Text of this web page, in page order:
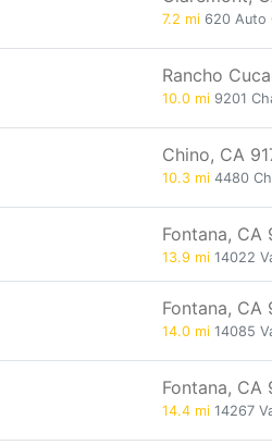
7.2 mi 620 Auto
Rancho
10.0 mi 9201
Chino, CA
10.3 mi 4480
Fontana, CA
13.9 mi 14022
Fontana, CA
14.0 mi 14085
Fontana, CA
14.4 mi 14267